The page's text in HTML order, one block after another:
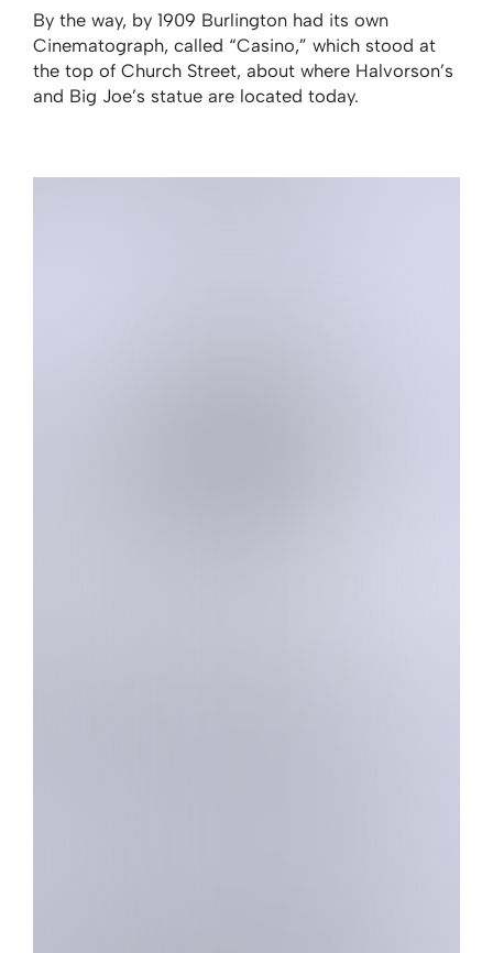
By the way, by 1909 Burlington had its own
Cinematograph, called “Casino,” which stood at
the top of Church Street, about where Halvorson’s
and Big Joe’s statue are located today.